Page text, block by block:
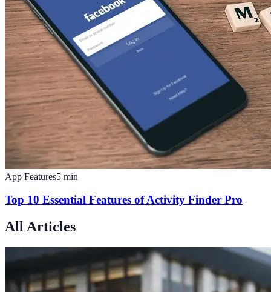
App Features5 min
Top 10 Essential Features of Activity Finder Pro
All Articles